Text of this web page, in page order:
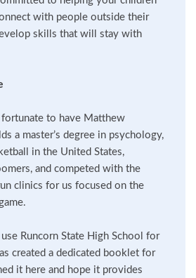
with people outside their
skills that will stay with
fortunate to have Matthew
a master’s degree in psychology,
in the United States,
and competed with the
clinics for us focused on the
Runcorn State High School for
created a dedicated booklet for
it here and hope it provides